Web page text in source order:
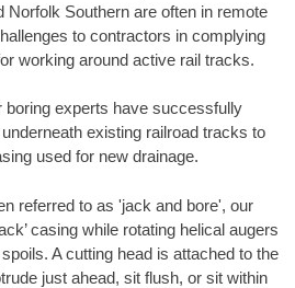
Norfolk Southern are often in remote
to contractors in complying
working around active rail tracks.
boring experts have successfully
existing railroad tracks to
used for new drainage.
referred to as 'jack and bore', our
casing while rotating helical augers
A cutting head is attached to the
just ahead, sit flush, or sit within